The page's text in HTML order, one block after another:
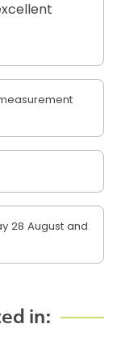
28 August and
in: